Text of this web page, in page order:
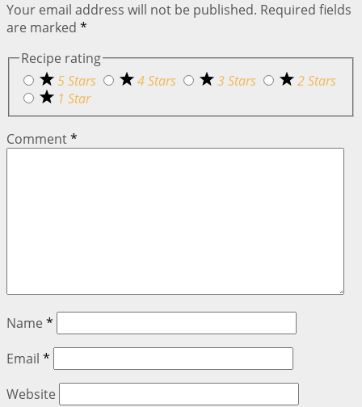
Your email address will not be published. Required fields
are marked *
Recipe rating
5 Stars
4 Stars 3 Stars
2 Stars
1 Star
Comment*
Name *
Email *
Website